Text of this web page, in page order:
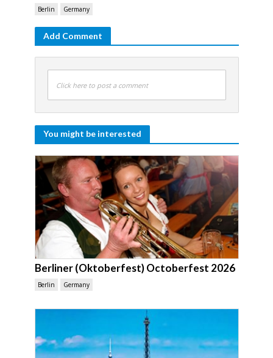
Berlin Germany
Add Comment
Click here to post a comment
You might be interested
Berliner (Oktoberfest) Octoberfest 2026
Berlin Germany